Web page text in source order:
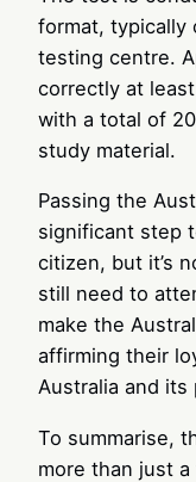
format, typically
testing centre.
correctly at
with a total of
study material.
Passing the
significant step
citizen, but it’s
still need to
make the
affirming their
Australia and its
To summarise,
more than just a